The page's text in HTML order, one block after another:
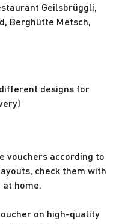
Geilsbrüggli,
Berghütte Metsch,
designs for
vouchers according to
check them with
home.
on high-quality